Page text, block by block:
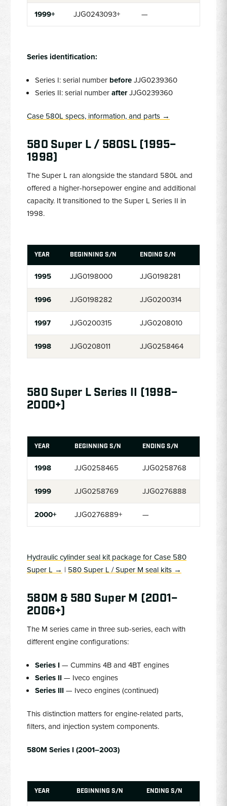
1999+ JJG0243093+ —
Series identification:
Series I: serial number beforeJJG0239360
Series II: serial numberafterJJG0239360
Case 580L specs, information, and parts →
580 Super L / 580SL (1995–
1998)
The Super L ran alongside the standard 580L and
offered a higher-horsepower engine and additional
capacity. It transitioned to the Super L Series II in
1998.
YEAR BEGINNING S/N ENDING S/N
1995 JJG0198000 JJG0198281
1996 JJG0198282 JJG0200314
1997 JJG0200315 JJG0208010
1998 JJG0208011 JJG0258464
580 Super L Series II (1998–
2000+)
YEAR BEGINNING S/N ENDING S/N
1998 JJG0258465 JJG0258768
1999 JJG0258769 JJG0276888
2000+ JJG0276889+ —
Hydraulic cylinder seal kit package for Case 580
Super L → | 580 Super L / Super M seal kits →
580M & 580 Super M (2001–
2006+)
The M series came in three sub-series, each with
different engine configurations:
Series I— Cummins 4B and 4BT engines
Series II— Iveco engines
Series III— Iveco engines (continued)
This distinction matters for engine-related parts,
filters, and injection system components.
580M Series I (2001–2003)
YEAR BEGINNING S/N ENDING S/N